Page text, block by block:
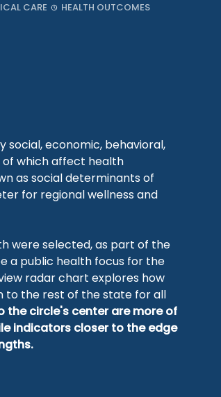
CARE HEALTH OUTCOMES
social, economic, behavioral,
which affect health
as social determinants of
for regional wellness and
were selected, as part of the
a public health focus for the
radar chart explores how
to the rest of the state for all
the circle's center are more of
indicators closer to the edge